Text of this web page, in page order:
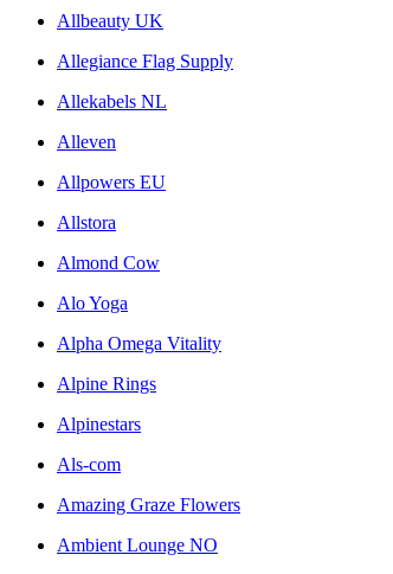
Allbeauty UK
Allegiance Flag Supply
Allekabels NL
Alleven
Allpowers EU
Allstora
Almond Cow
Alo Yoga
Alpha Omega Vitality
Alpine Rings
Alpinestars
Als-com
Amazing Graze Flowers
Ambient Lounge NO